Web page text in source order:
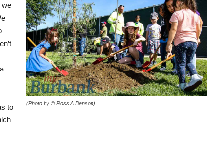
(Photo by © Ross A Benson)
we
to